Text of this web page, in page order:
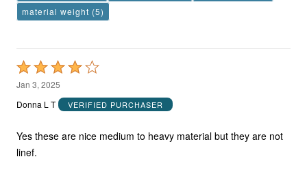
material weight (5)
Rated
4
out
5
Jan 3, 2025
Donna L T
VERIFIED PURCHASER
Yes these are nice medium to heavy material but they are not
linef.